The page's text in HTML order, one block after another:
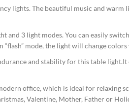
lights. The beautiful music and
3 light modes. You can easily
mode, the light will change
and stability for this table light.It
office, which is ideal for relaxing
Valentine, Mother, Father or